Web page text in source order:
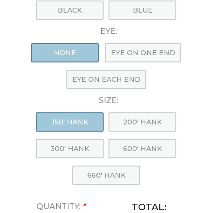
BLACK BLUE
EYE:
NONE EYE ON ONE END
EYE ON EACH END
SIZE:
150' HANK 200' HANK
300' HANK 600' HANK
660' HANK
QUANTITY: * TOTAL: